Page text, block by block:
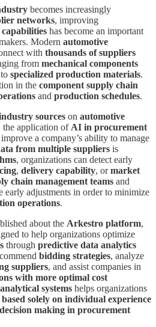
becomes increasingly
networks, improving
has become an important
Modern automotive
with thousands of suppliers
from mechanical components
to specialized production materials.
in the component supply chain
and production schedules.
sources on automotive
the application of AI in procurement
a company’s ability to manage
from multiple suppliers is
, organizations can detect early
, delivery capability, ormarket
chain management teams and
early adjustments in order to minimize
operations.
about the Arkestro platform,
to help organizations optimize
through predictive data analytics
bidding strategies, analyze
suppliers, and assist companies in
with more optimal cost
analytical systems helps organizations
based solely on individual experience
making in procurement